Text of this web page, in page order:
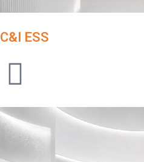
C&I ESS